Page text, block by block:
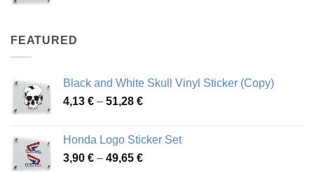
FEATURED
Black and White Skull Vinyl Sticker (Copy)
4,13 € – 51,28 €Price
through
51,28 €
Honda Logo Sticker Set
3,90 € – 49,65 €Price